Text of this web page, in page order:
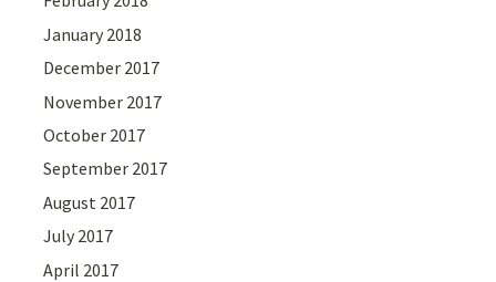
January 2018
December 2017
November 2017
October 2017
September 2017
August 2017
July 2017
April 2017